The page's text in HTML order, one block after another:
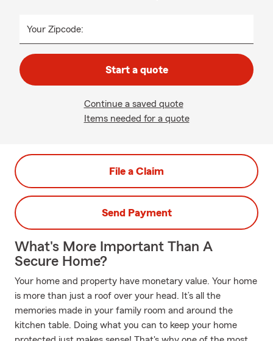
Your Zipcode:
Start a quote
Continue a saved quote
Items needed for a quote
File a Claim
Send Payment
What's More Important Than A
Secure Home?
Your home and property have monetary value. Your home
is more than just a roof over your head. It’s all the
memories made in your family room and around the
kitchen table. Doing what you can to keep your home